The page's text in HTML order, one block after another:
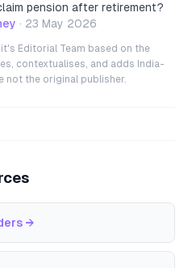
pension after retirement?
· 23 May 2026
Editorial Team based on the
contextualises, and adds India-
not the original publisher.
→